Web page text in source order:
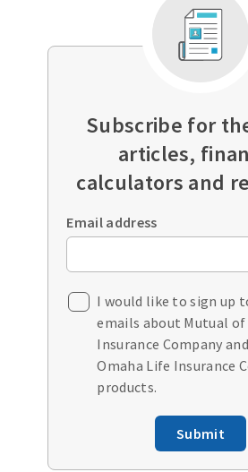
Subscribe for
articles,
calculators and
Email address
I would like to sign up
emails about Mutual of
Insurance Company
Omaha Life Insurance
products.
Submit